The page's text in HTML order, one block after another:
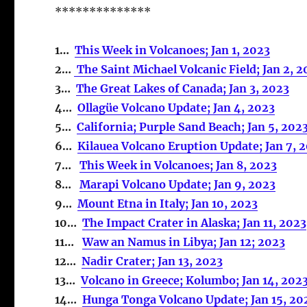
**************
1…This Week in Volcanoes; Jan 1, 2023
2… The Saint Michael Volcanic Field; Jan 2,
3…The Great Lakes of Canada; Jan 3, 2023
4…Ollagüe Volcano Update; Jan 4, 2023
5…California; Purple Sand Beach; Jan 5,
6…Kilauea Volcano Eruption Update; Jan 7,
7…This Week in Volcanoes; Jan 8, 2023
8…Marapi Volcano Update; Jan 9, 2023
9…Mount Etna in Italy; Jan 10, 2023
10…The Impact Crater in Alaska; Jan 11, 2023
11…Waw an Namus in Libya; Jan 12; 2023
12…Nadir Crater; Jan 13, 2023
13…Volcano in Greece; Kolumbo; Jan 14,
14…Hunga Tonga Volcano Update; Jan 15,